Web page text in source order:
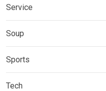
Service
Soup
Sports
Tech